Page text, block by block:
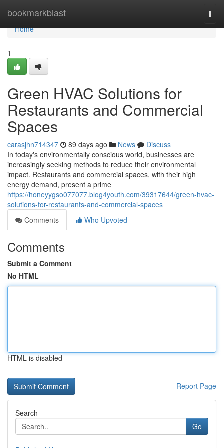
bookmarkblast
Home
Home
1
Green HVAC Solutions for
Restaurants and Commercial
Spaces
carasjhn714347 89 days ago News
Discuss
In today's environmentally conscious world, businesses are
increasingly seeking methods to reduce their environmental
impact. Restaurants and commercial spaces, with their high
energy demand, present a prime
https://honeyygso077077.blog4youth.com/39317644/green-hvac-
solutions-for-restaurants-and-commercial-spaces
Comments
Who Upvoted
Comments
Submit a Comment
No HTML
HTML is disabled
Report Page
Search
Go